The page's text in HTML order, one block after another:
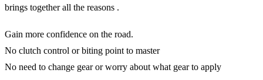
brings together all the reasons .
Gain more confidence on the road.
No clutch control or biting point to master
No need to change gear or worry about what gear to apply